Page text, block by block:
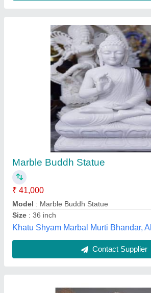
Marble Bhole Baba ji Statue
Model: Marble Bhole Baba Statue
Shree Ram Murti Arts, Alwar, Rajasthan